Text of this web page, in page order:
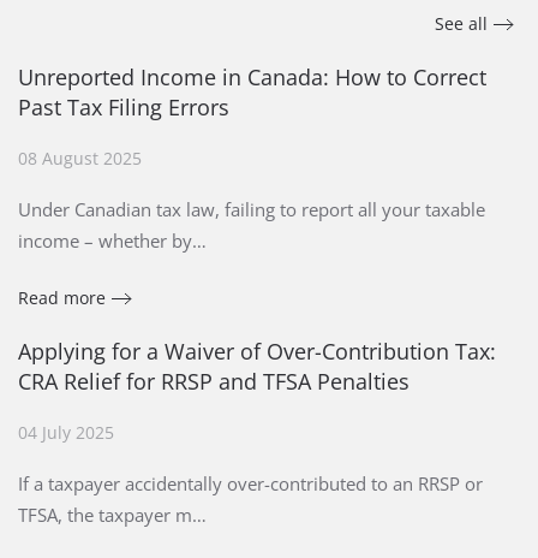
See all
Unreported Income in Canada: How to Correct
Past Tax Filing Errors
08 August 2025
Under Canadian tax law, failing to report all your taxable
income – whether by…
Read more
Applying for a Waiver of Over-Contribution Tax:
CRA Relief for RRSP and TFSA Penalties
04 July 2025
If a taxpayer accidentally over-contributed to an RRSP or
TFSA, the taxpayer m…